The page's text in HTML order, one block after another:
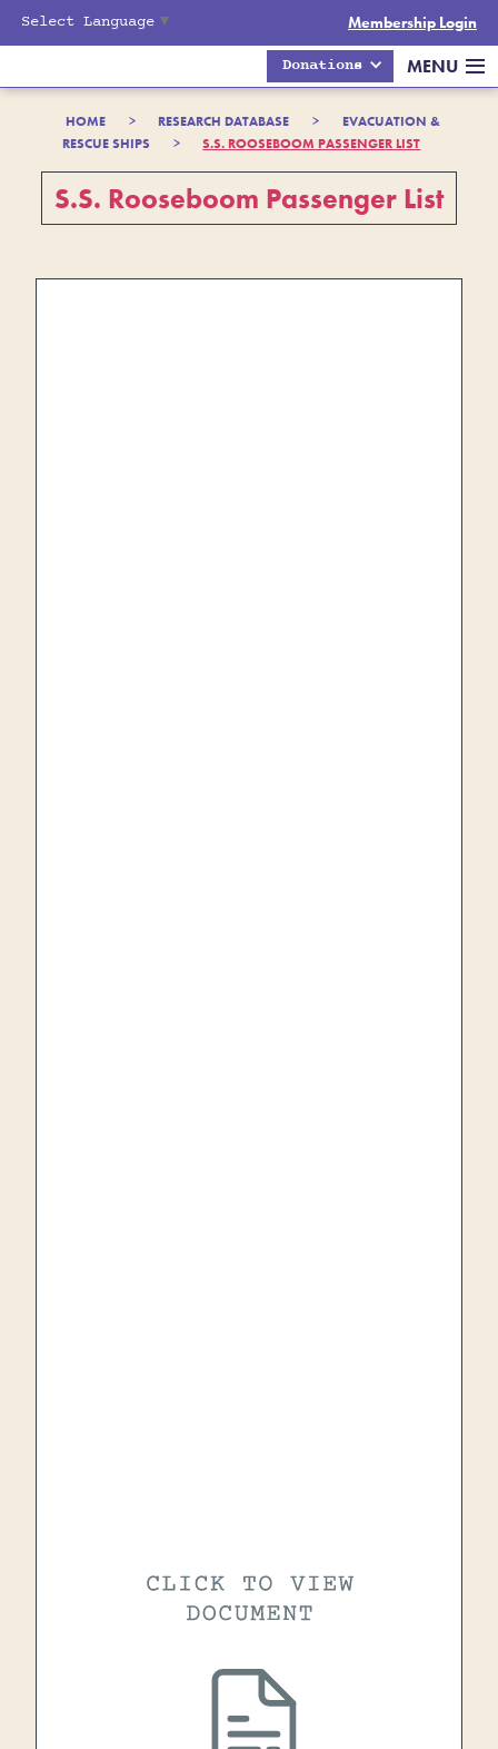
Select Language ▼ Membership Login
Donations MENU
HOME > RESEARCH DATABASE >
EVACUATION &
RESCUE SHIPS
> S.S. ROOSEBOOM PASSENGER LIST
S.S. Rooseboom Passenger List